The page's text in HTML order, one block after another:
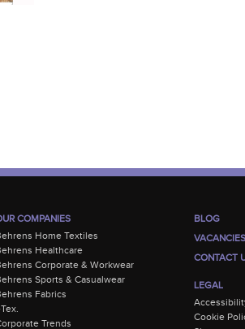
COMPANIES
Home Textiles
Healthcare
Corporate & Workwear
Sports & Casualwear
Fabrics
Trends
BLOG
VACANCIES
CONTACT
LEGAL
Cookie